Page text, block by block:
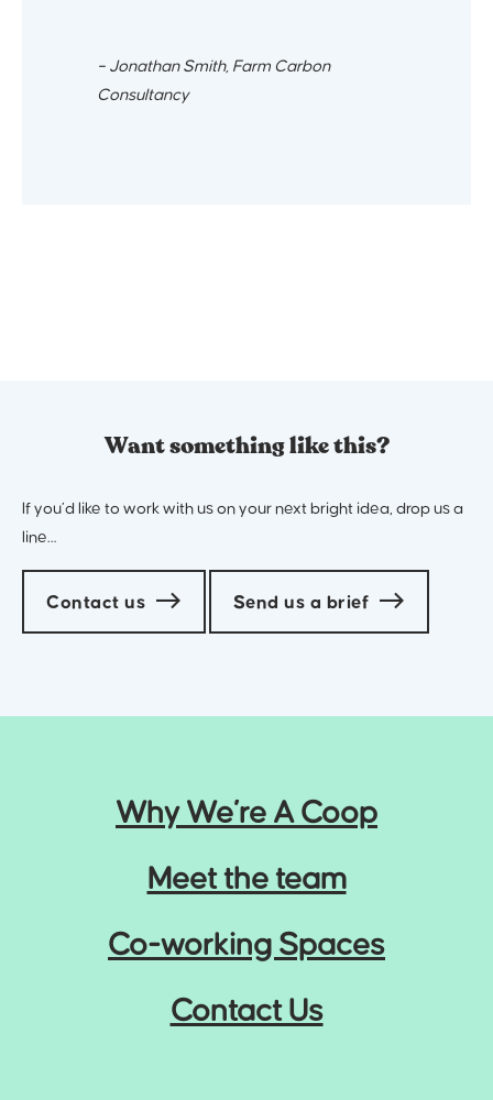
– Jonathan Smith, Farm Carbon
Consultancy
Want something like this?
If you’d like to work with us on your next bright idea, drop us a
line…
Contact us Send us a brief
Why We’re A Coop
Meet the team
Co-working Spaces
Contact Us